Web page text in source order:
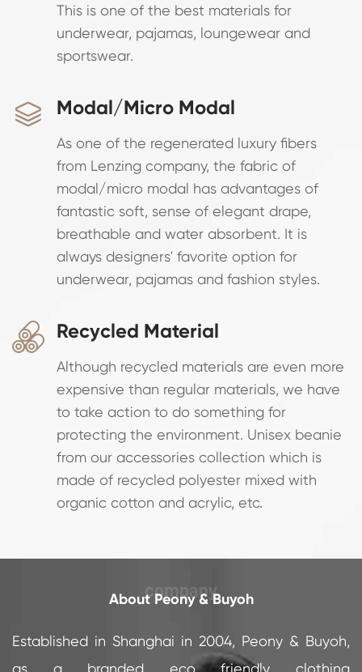
This is one of the best materials for
underwear, pajamas, loungewear and
sportswear.
 Modal/Micro Modal
As one of the regenerated luxury fibers
from Lenzing company, the fabric of
modal/micro modal has advantages of
fantastic soft, sense of elegant drape,
breathable and water absorbent. It is
always designers' favorite option for
underwear, pajamas and fashion styles.
 Recycled Material
Although recycled materials are even more
expensive than regular materials, we have
to take action to do something for
protecting the environment. Unisex beanie
from our accessories collection which is
made of recycled polyester mixed with
organic cotton and acrylic, etc.
About Peony & Buyoh
Established in Shanghai in 2004, Peony & Buyoh,